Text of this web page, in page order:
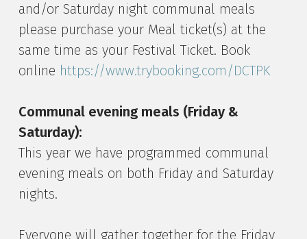
and/or Saturday night communal meals
please purchase your Meal ticket(s) at the
same time as your Festival Ticket. Book
online https://www.trybooking.com/DCTPK
Communal evening meals (Friday &
Saturday):
This year we have programmed communal
evening meals on both Friday and Saturday
nights.
Everyone will gather together for the Friday